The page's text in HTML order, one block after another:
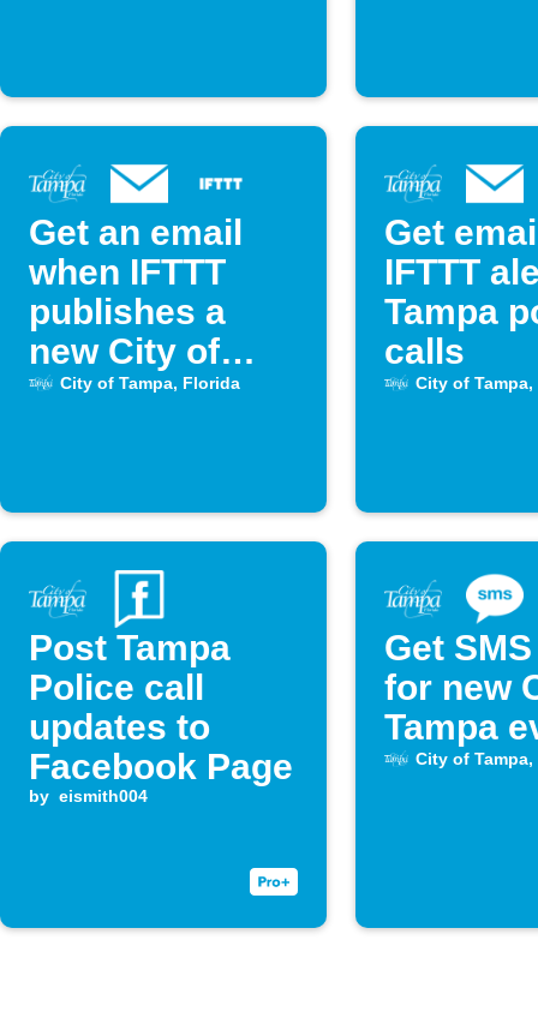
Get an email
when IFTTT
publishes a
new City of
Tampa Applet
City of Tampa, Florida
Get
IFTTT
Tampa
calls
City of
Post Tampa
Police call
updates to
Facebook Page
by eismith004
Get
for new
Tampa
City of